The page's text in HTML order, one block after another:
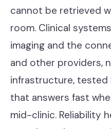
cannot be retrieved
room. Clinical
imaging and the
and other providers,
infrastructure, tested
that answers fast
mid-clinic. Reliability